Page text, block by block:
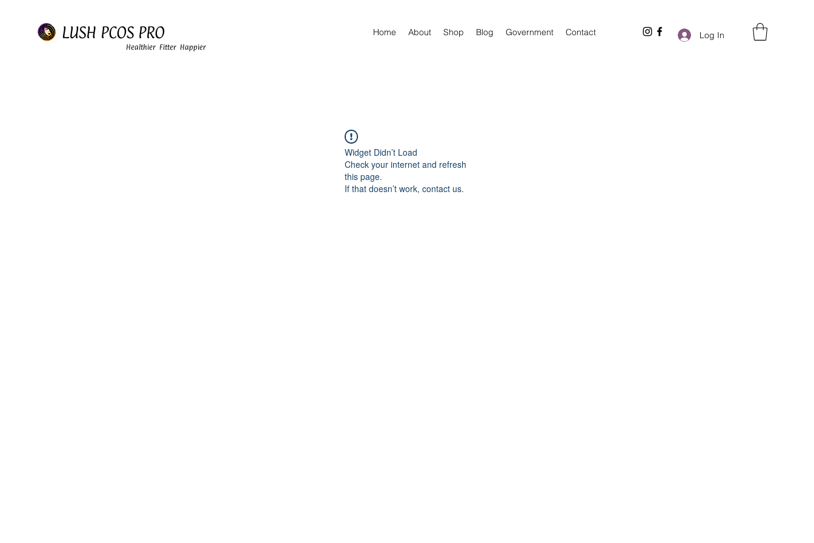
LUSH PCOS PRO Home About Shop Blog Government Contact Log In
Healthier Fitter Happier
Widget Didn’t Load
Check your internet and refresh
this page.
If that doesn’t work, contact us.